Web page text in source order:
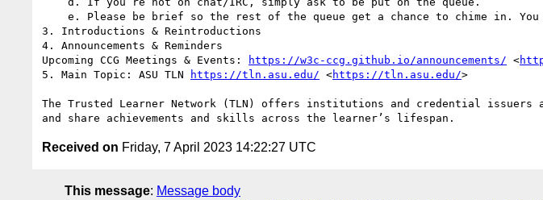
3. Introductions & Reintroductions
4. Announcements & Reminders
Upcoming CCG Meetings & Events:
https://w3c-ccg.github.io/announcements/ <
5. Main Topic: ASU TLN
https://tln.asu.edu/ <https://tln.asu.edu/>
The Trusted Learner Network (TLN) offers institutions and credential issuers
Received on Friday, 7 April 2023 14:22:27 UTC
This message: Message body